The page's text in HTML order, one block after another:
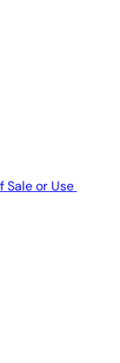
Sale or Use